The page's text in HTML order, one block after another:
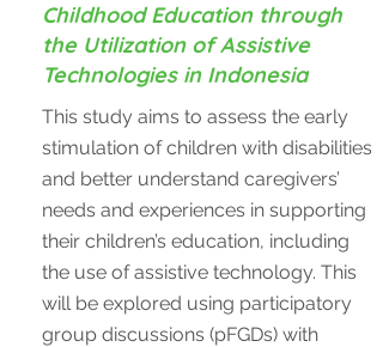
Childhood Education through
the Utilization of Assistive
Technologies in Indonesia
This study aims to assess the early
stimulation of children with disabilities
and better understand caregivers’
needs and experiences in supporting
their children’s education, including
the use of assistive technology. This
will be explored using participatory
group discussions (pFGDs) with